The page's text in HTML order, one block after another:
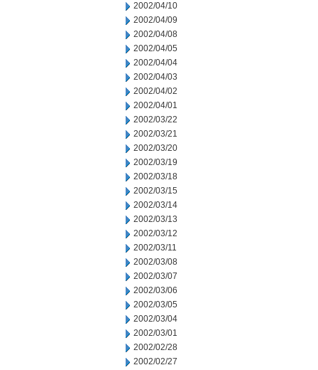
2002/04/10
2002/04/09
2002/04/08
2002/04/05
2002/04/04
2002/04/03
2002/04/02
2002/04/01
2002/03/22
2002/03/21
2002/03/20
2002/03/19
2002/03/18
2002/03/15
2002/03/14
2002/03/13
2002/03/12
2002/03/11
2002/03/08
2002/03/07
2002/03/06
2002/03/05
2002/03/04
2002/03/01
2002/02/28
2002/02/27